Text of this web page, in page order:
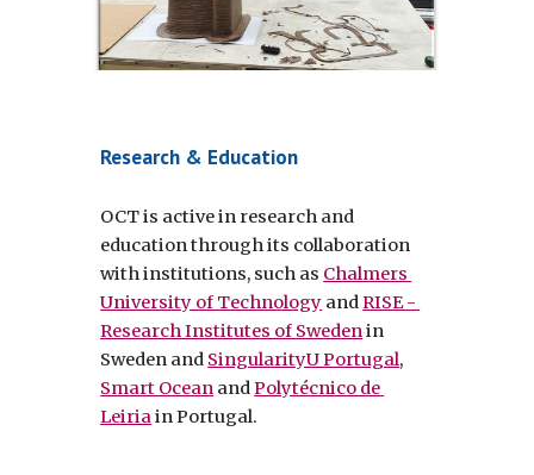
Research & Education
OCT is active in research and
education through its collaboration
with institutions, such as Chalmers
University of Technology and RISE -
Research Institutes of Sweden in
Sweden and SingularityU Portugal
Smart Ocean and Polytécnico de
Leiria in Portugal.